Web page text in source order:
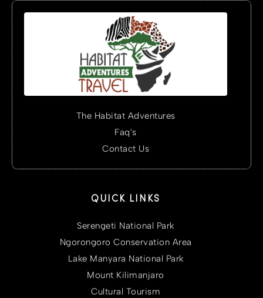
The Habitat Adventures
Faq's
Contact Us
QUICK LINKS
Serengeti National Park
Ngorongoro Conservation Area
Lake Manyara National Park
Mount Kilimanjaro
Cultural Tourism